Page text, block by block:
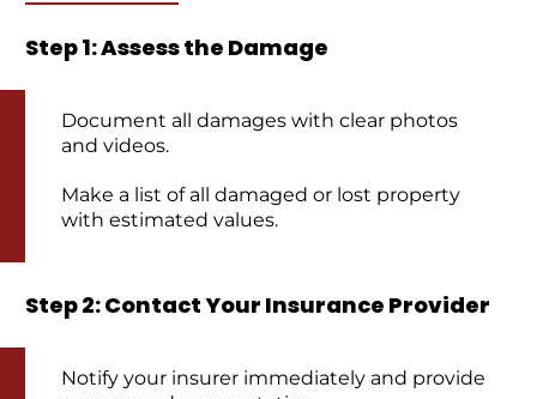
Step 1: Assess the Damage
Document all damages with clear photos
and videos.
Make a list of all damaged or lost property
with estimated values.
Step 2: Contact Your Insurance Provider
Notify your insurer immediately and provide